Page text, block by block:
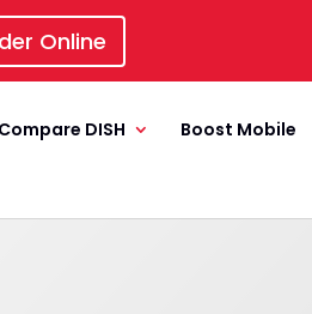
Online
DISH Boost Mobile